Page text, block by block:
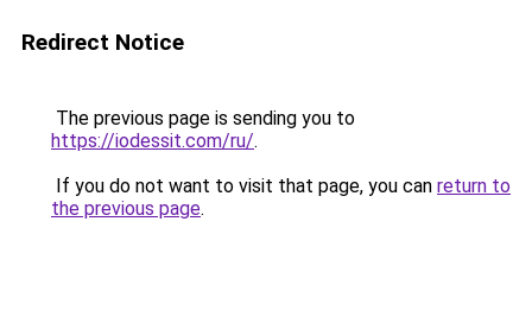
Redirect Notice
The previous page is sending you to
https://iodessit.com/ru/.
If you do not want to visit that page, you can return to
the previous page.